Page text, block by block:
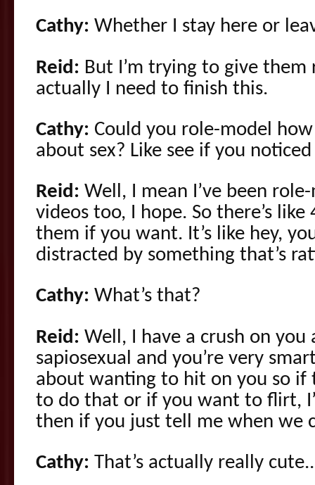
Cathy: Whether I stay here or
Reid: But I’m trying to give them
actually I need to finish this.
Cathy: Could you role-model
about sex? Like see if you
Reid: Well, I mean I’ve been
videos too, I hope. So there’s
them if you want. It’s like hey,
distracted by something that’s
Cathy: What’s that?
Reid: Well, I have a crush on you
sapiosexual and you’re very
about wanting to hit on you so if
to do that or if you want to flirt,
then if you just tell me when we
Cathy: That’s actually really cute..